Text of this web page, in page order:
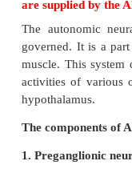
blood vessels.
20. At the end
hyperpolarized.
•If
potential -